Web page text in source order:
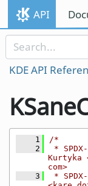
Skip to content
Skip to link menu
API
KDE API
    1
/*
    2
*
Kurtyka
com>
    3
*